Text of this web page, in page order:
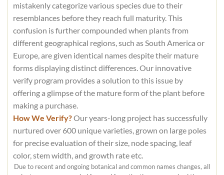
mistakenly categorize various species due to their
resemblances before they reach full maturity. This
confusion is further compounded when plants from
different geographical regions, such as South America or
Europe, are given identical names despite their mature
forms displaying distinct differences. Our innovative
verify program provides a solution to this issue by
offering a glimpse of the mature form of the plant before
making a purchase.
How We Verify?Our years-long project has successfully
nurtured over 600 unique varieties, grown on large poles
for precise evaluation of their size, node spacing, leaf
color, stem width, and growth rate etc.
Due to recent and ongoing botanical and common names changes, all